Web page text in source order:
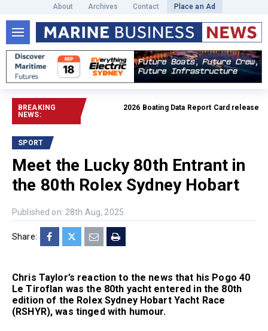
About Archives Contact Place an Ad
BREAKING
NEWS:
2026 Boating Data Report Card released Read
SPORT
Meet the Lucky 80th Entrant in
the 80th Rolex Sydney Hobart
Published on: 28th Aug, 2025
Share:
Chris Taylor’s reaction to the news that his Pogo 40
Le Tiroflan was the 80th yacht entered in the 80th
edition of the Rolex Sydney Hobart Yacht Race
(RSHYR), was tinged with humour.